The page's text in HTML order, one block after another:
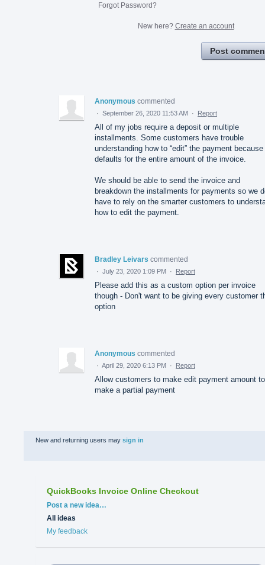
Forgot Password?
New here? Create an account
Post
Anonymous commented
· September 26, 2020 11:53 AM · Report
All of my jobs require a deposit or multiple
installments. Some customers have trouble
understanding how to “edit” the payment
defaults for the entire amount of the invoice.
We should be able to send the invoice and
breakdown the installments for payments so we
have to rely on the smarter customers to
how to edit the payment.
Bradley Leivars commented
· July 23, 2020 1:09 PM · Report
Please add this as a custom option per invoice
though - Don't want to be giving every customer
option
Anonymous commented
· April 29, 2020 6:13 PM · Report
Allow customers to make edit payment amount to
make a partial payment
New and returning users may sign in
QuickBooks Invoice Online Checkout
Categories
Post a new idea…
All ideas
My feedback